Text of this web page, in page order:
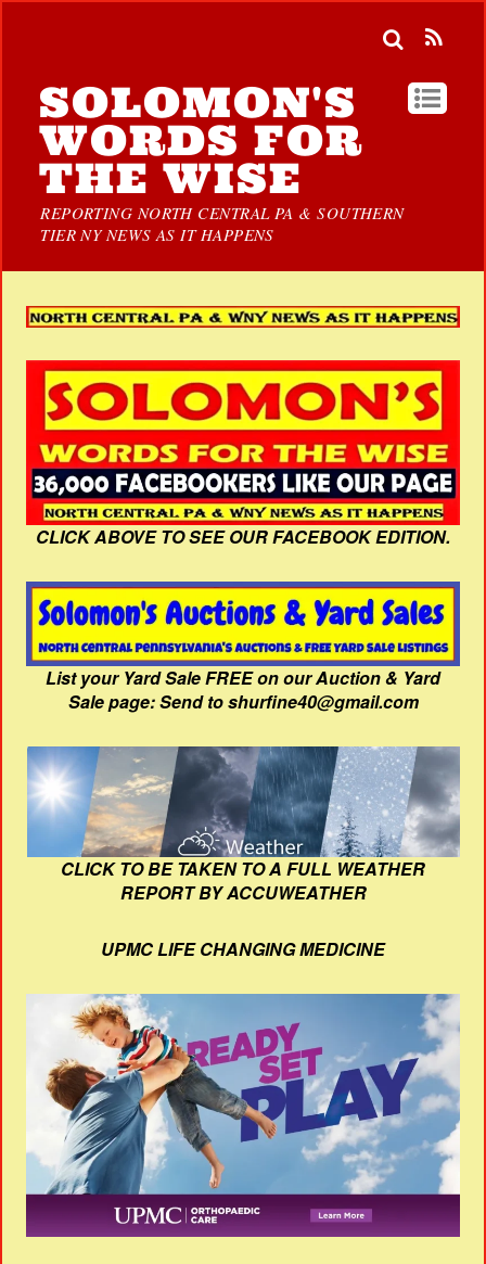
SOLOMON'S
WORDS FOR
THE WISE
REPORTING NORTH CENTRAL PA & SOUTHERN
TIER NY NEWS AS IT HAPPENS
CLICK ABOVE TO SEE OUR FACEBOOK EDITION.
List your Yard Sale FREE on our Auction & Yard
Sale page: Send to shurfine40@gmail.com
CLICK TO BE TAKEN TO A FULL WEATHER
REPORT BY ACCUWEATHER
UPMC LIFE CHANGING MEDICINE